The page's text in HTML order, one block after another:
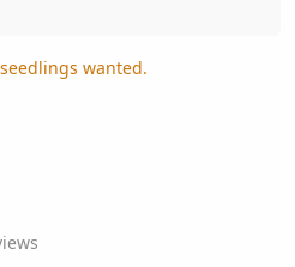
wanted.